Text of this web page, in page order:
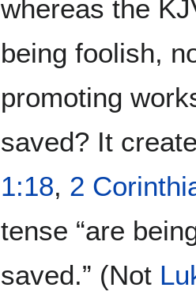
whereas the
being foolish,
promoting
saved? It
1:18, 2
tense “are
saved.” (Not